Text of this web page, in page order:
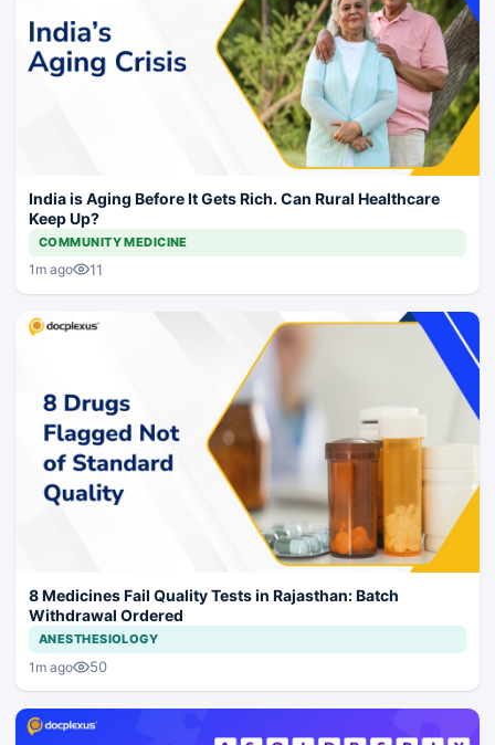
India is Aging Before It Gets Rich. Can Rural Healthcare
Keep Up?
COMMUNITY MEDICINE
1m ago 11
8 Medicines Fail Quality Tests in Rajasthan: Batch
Withdrawal Ordered
ANESTHESIOLOGY
1m ago 50